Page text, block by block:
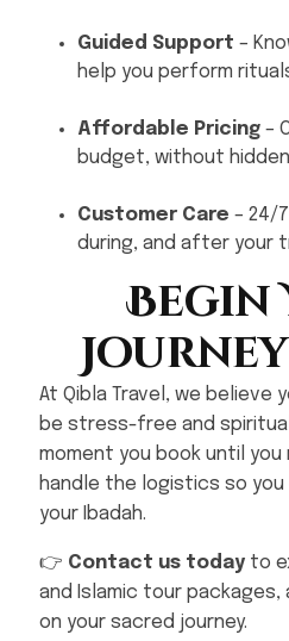
Guided Support –
help you perform
Affordable Pricing –
budget, without
Customer Care – 24/
during, and after your
Begin
At Qibla Travel, we believe
be stress-free and
moment you book until you
handle the logistics so
your Ibadah.
👉 Contact us today to
and Islamic tour packages,
on your sacred journey.